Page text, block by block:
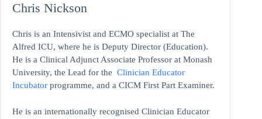
Chris Nickson
Chris is an Intensivist and ECMO specialist at The
Alfred ICU, where he is Deputy Director (Education).
He is a Clinical Adjunct Associate Professor at Monash
University, the Lead for the Clinician Educator
Incubator programme, and a CICM First Part Examiner.
He is an internationally recognised Clinician Educator